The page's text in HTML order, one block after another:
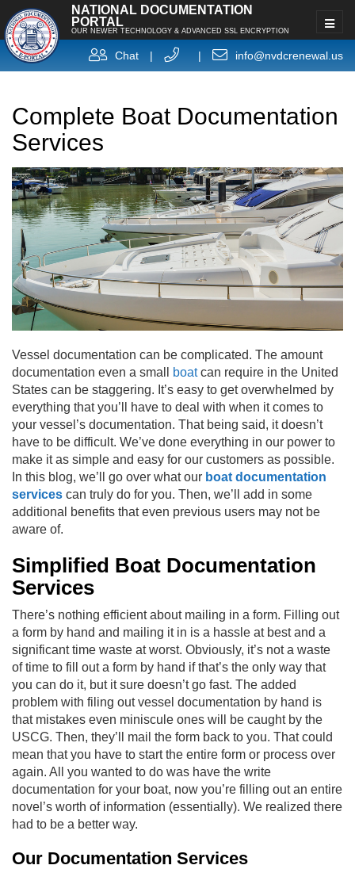
NATIONAL DOCUMENTATION
PORTAL
OUR NEWER TECHNOLOGY & ADVANCED SSL ENCRYPTION
Chat | | info@nvdcrenewal.us
Complete Boat Documentation
Services
Vessel documentation can be complicated. The amount
documentation even a small
boatcan require in the United
States can be staggering. It’s easy to get overwhelmed by
everything that you’ll have to deal with when it comes to
your vessel’s documentation. That being said, it doesn’t
have to be difficult. We’ve done everything in our power to
make it as simple and easy for our customers as possible.
In this blog, we’ll go over what our boat documentation
services can truly do for you. Then, we’ll add in some
additional benefits that even previous users may not be
aware of.
Simplified Boat Documentation
Services
There’s nothing efficient about mailing in a form. Filling out
a form by hand and mailing it in is a hassle at best and a
significant time waste at worst. Obviously, it’s not a waste
of time to fill out a form by hand if that’s the only way that
you can do it, but it sure doesn’t go fast. The added
problem with filing out vessel documentation by hand is
that mistakes even miniscule ones will be caught by the
USCG. Then, they’ll mail the form back to you. That could
mean that you have to start the entire form or process over
again. All you wanted to do was have the write
documentation for your boat, now you’re filling out an entire
novel’s worth of information (essentially). We realized there
had to be a better way.
Our Documentation Services